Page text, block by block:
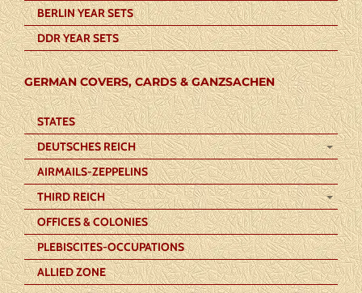
BERLIN YEAR SETS
DDR YEAR SETS
GERMAN COVERS, CARDS & GANZSACHEN
STATES
DEUTSCHES REICH
AIRMAILS-ZEPPELINS
THIRD REICH
OFFICES & COLONIES
PLEBISCITES-OCCUPATIONS
ALLIED ZONE